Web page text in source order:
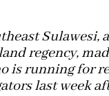
regency,
is running for
last week